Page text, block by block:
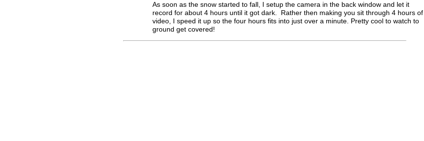
As soon as the snow started to fall, I setup the camera in the back window and let it
record for about 4 hours until it got dark. Rather then making you sit through 4 hours of
video, I speed it up so the four hours fits into just over a minute. Pretty cool to watch to
ground get covered!